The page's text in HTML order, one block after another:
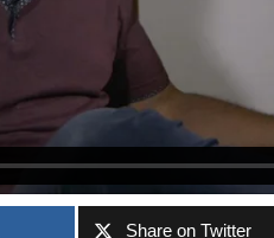
Share on Twitter